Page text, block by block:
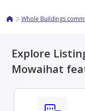
Whole Buildings
Explore
Mowaihat